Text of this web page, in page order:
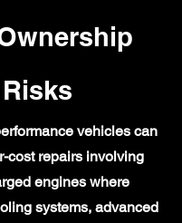
Risks
vehicles can
cost repairs involving
engines where
systems, advanced